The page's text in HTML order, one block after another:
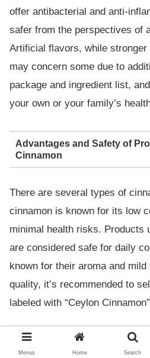
offer antibacterial and anti-
safer from the perspectives of
Artificial flavors, while
may concern some due to
package and ingredient list,
your own or your family’s
Advantages and Safety of
Cinnamon
There are several types of
cinnamon is known for its low
minimal health risks. Products
are considered safe for daily
known for their aroma and
quality, it’s recommended to
labeled with “Ceylon
Menus Home Search